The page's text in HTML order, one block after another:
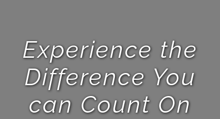
Experience the
Difference You
can Count On